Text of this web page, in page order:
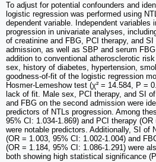
To adjust for potential confounders and
logistic regression was performed using
dependent variable. Independent variables
progression in univariate analyses,
of creatinine and FBG, PCI therapy, and
admission, as well as SBP and serum
addition to conventional atherosclerotic
sex, history of diabetes, hypertension,
goodness-of-fit of the logistic regression
Hosmer-Lemeshow test (χ² = 14.584, P =
lack of fit. Male sex, PCI therapy, and SI
and FBG on the second admission were
predictors of NTLs progression. Among
95% CI: 1.034-1.869) and PCI therapy
were notable predictors. Additionally, SI of
(OR = 1.003, 95% CI: 1.002-1.004) and
(OR = 1.184, 95% CI: 1.086-1.291) were
both showing high statistical significance